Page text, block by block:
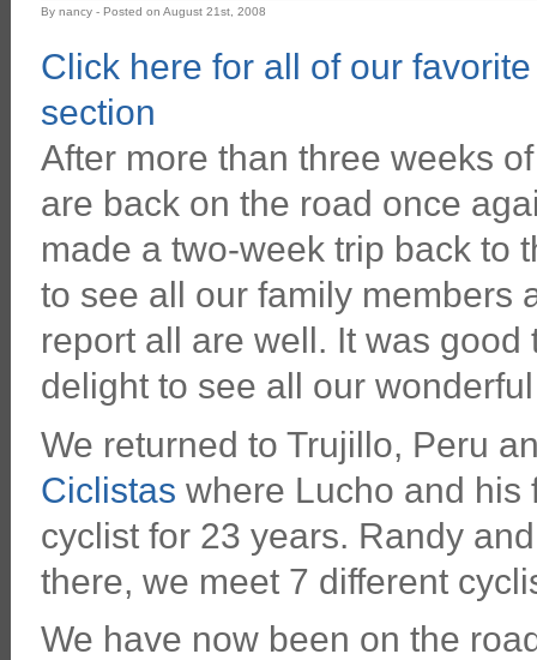
By nancy - Posted on August 21st, 2008
Click here for all of our
section
After more than three weeks
are back on the road once
made a two-week trip back to
to see all our family members
report all are well. It was
delight to see all our
We returned to Trujillo, Peru
Ciclistas where Lucho and his
cyclist for 23 years. Randy
there, we meet 7 different
We have now been on the